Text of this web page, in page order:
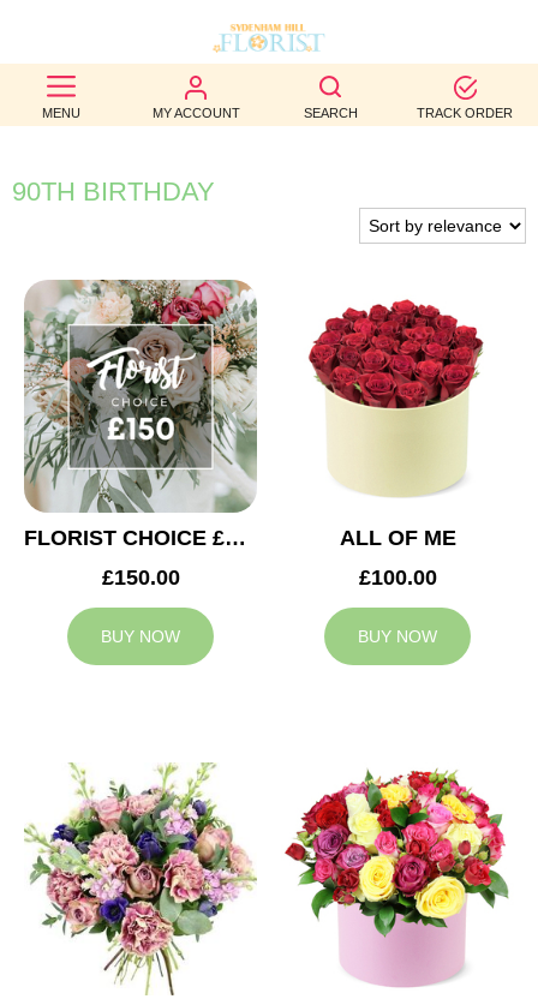
MENU MY ACCOUNT SEARCH TRACK ORDER
BEST
SELLERS
BIRTHDAY
WEDDINGS
FUNERAL
AUTUMN
CONTACT
US
90TH BIRTHDAY
FLORIST CHOICE £150
£150.00
BUY NOW
ALL OF ME
£100.00
BUY NOW